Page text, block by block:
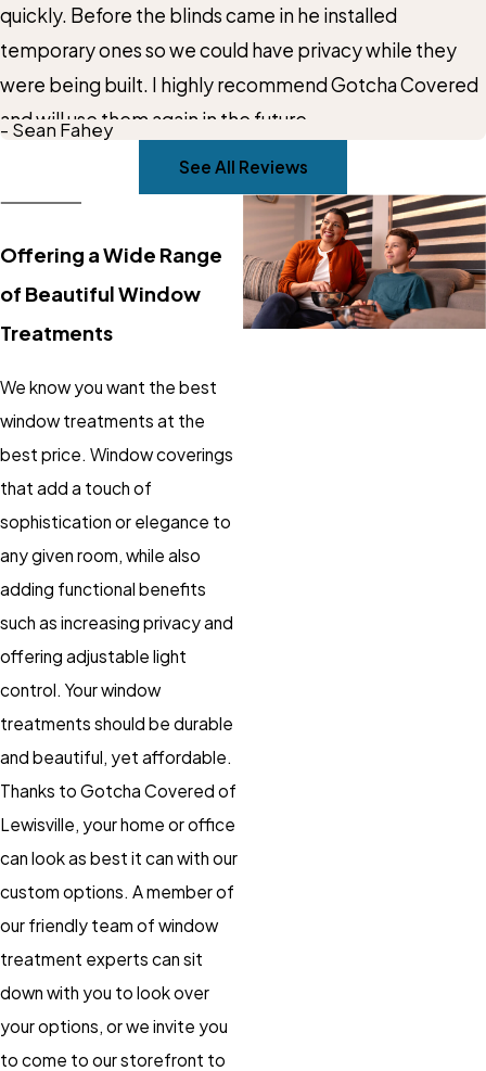
Thank you again John!
quickly. Before the blinds came in he installed
temporary ones so we could have privacy while they
were being built. I highly recommend Gotcha Covered
and will use them again in the future.
- Sean Fahey
See All Reviews
Offering a Wide Range
of Beautiful Window
Treatments
We know you want the best
window treatments at the
best price. Window coverings
that add a touch of
sophistication or elegance to
any given room, while also
adding functional benefits
such as increasing privacy and
offering adjustable light
control. Your window
treatments should be durable
and beautiful, yet affordable.
Thanks to Gotcha Covered of
Lewisville, your home or office
can look as best it can with our
custom options. A member of
our friendly team of window
treatment experts can sit
down with you to look over
your options, or we invite you
to come to our storefront to